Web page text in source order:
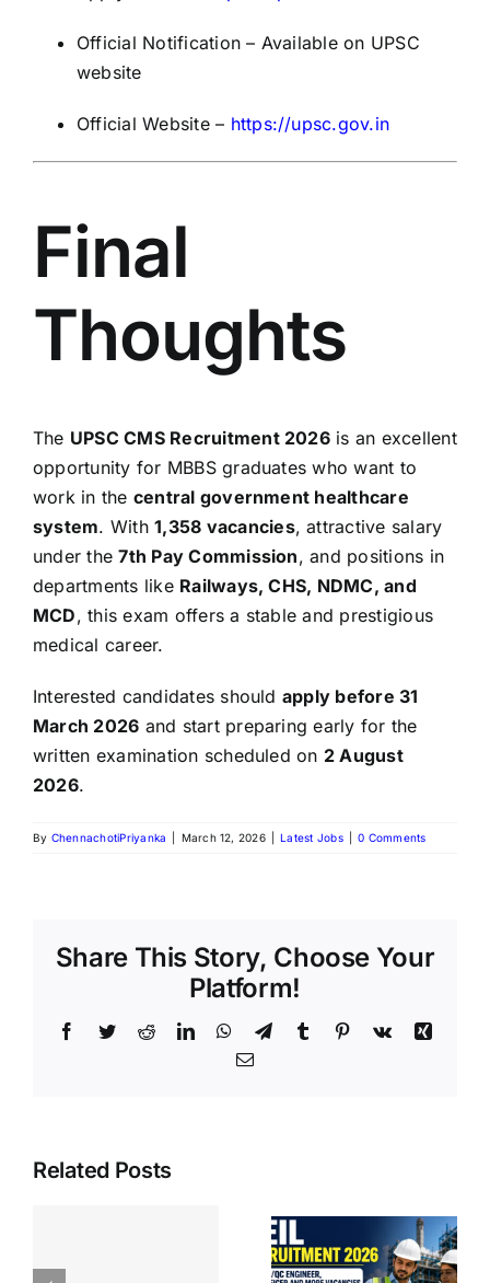
Official Notification – Available on UPSC
website
Official Website – https://upsc.gov.in
Final
Thoughts
The UPSC CMS Recruitment 2026is an excellent
opportunity for MBBS graduates who want to
work in the central government healthcare
system. With1,358 vacancies, attractive salary
under the7th Pay Commission, and positions in
departments like Railways, CHS, NDMC, and
MCD, this exam offers a stable and prestigious
medical career.
Interested candidates should apply before 31
March 2026 and start preparing early for the
written examination scheduled on 2 August
2026.
By ChennachotiPriyanka March 12, 2026 Latest Jobs 0 Comments
Share This Story, Choose Your
Platform!
Related Posts
BIS Section
Officer